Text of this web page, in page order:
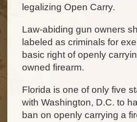
legalizing Open Carry.
Law-abiding gun owners
labeled as criminals for
basic right of openly
owned firearm.
Florida is one of only five
with Washington, D.C. to
ban on openly carrying a